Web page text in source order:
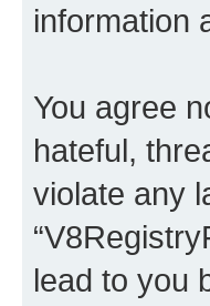
information
You agree
hateful,
violate any
lead to you